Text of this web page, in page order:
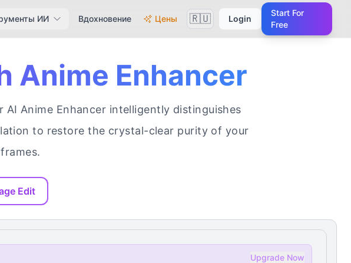
ИИ Вдохновение Цены 🇷🇺 Login
Start For
Free
Anime Enhancer
Anime Enhancer intelligently distinguishes
to restore the crystal-clear purity of your
Edit
Upgrade Now